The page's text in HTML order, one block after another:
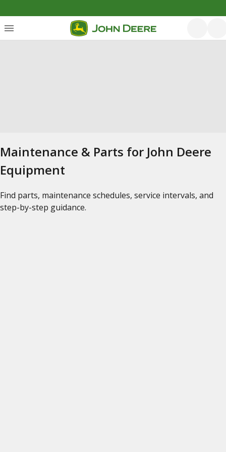
Maintenance & Parts for John Deere
Equipment
Find parts, maintenance schedules, service intervals, and
step-by-step guidance.